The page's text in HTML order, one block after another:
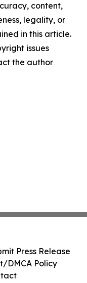
content,
legality, or
in this article.
issues
the author
Press Release
DMCA Policy